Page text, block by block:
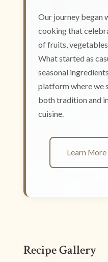
Our journey began
cooking that
of fruits,
What started as
seasonal
platform where we
both tradition and
cuisine.
Learn
Recipe Gallery